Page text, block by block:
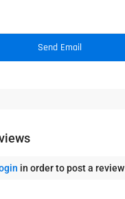
in order to post a review